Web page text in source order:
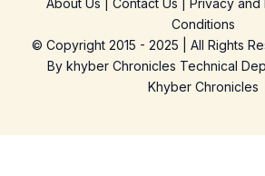
About Us Contact Us Privacy and
Conditions
© Copyright 2015 - 2025 | All Rights
By khyber Chronicles Technical
Khyber Chronicles